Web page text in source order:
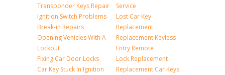
Transponder Keys Repair
Ignition Switch Problems
Break-in Repairs
Opening Vehicles With A
Lockout
Fixing Car Door Locks
Car Key Stuck In Ignition
Service
Lost Car Key
Replacement
Replacement Keyless
Entry Remote
Lock Replacement
Replacement Car Keys